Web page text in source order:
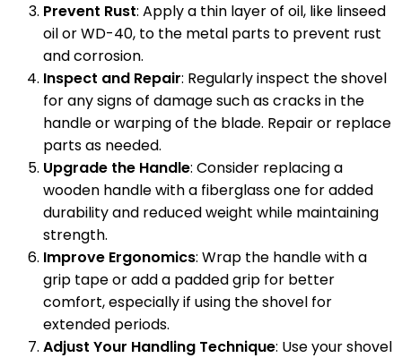
Prevent Rust: Apply a thin layer of oil, like linseed
oil or WD-40, to the metal parts to prevent rust
and corrosion.
Inspect and Repair: Regularly inspect the shovel
for any signs of damage such as cracks in the
handle or warping of the blade. Repair or replace
parts as needed.
Upgrade the Handle: Consider replacing a
wooden handle with a fiberglass one for added
durability and reduced weight while maintaining
strength.
Improve Ergonomics: Wrap the handle with a
grip tape or add a padded grip for better
comfort, especially if using the shovel for
extended periods.
Adjust Your Handling Technique: Use your shovel